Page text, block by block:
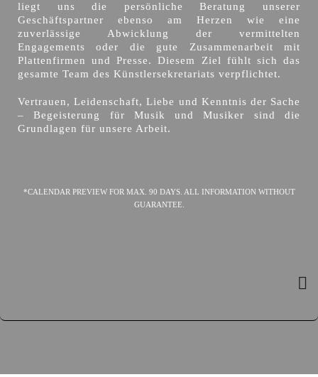
liegt uns die persönliche Beratung unserer
Geschäftspartner ebenso am Herzen wie eine
zuverlässige Abwicklung der vermittelten
Engagements oder die gute Zusammenarbeit mit
Plattenfirmen und Presse. Diesem Ziel fühlt sich das
gesamte Team des Künstlersekretariats verpflichtet.
Vertrauen, Leidenschaft, Liebe und Kenntnis der Sache
– Begeisterung für Musik und Musiker sind die
Grundlagen für unsere Arbeit.
*CALENDAR PREVIEW FOR MAX. 90 DAYS. ALL INFORMATION WITHOUT
GUARANTEE.